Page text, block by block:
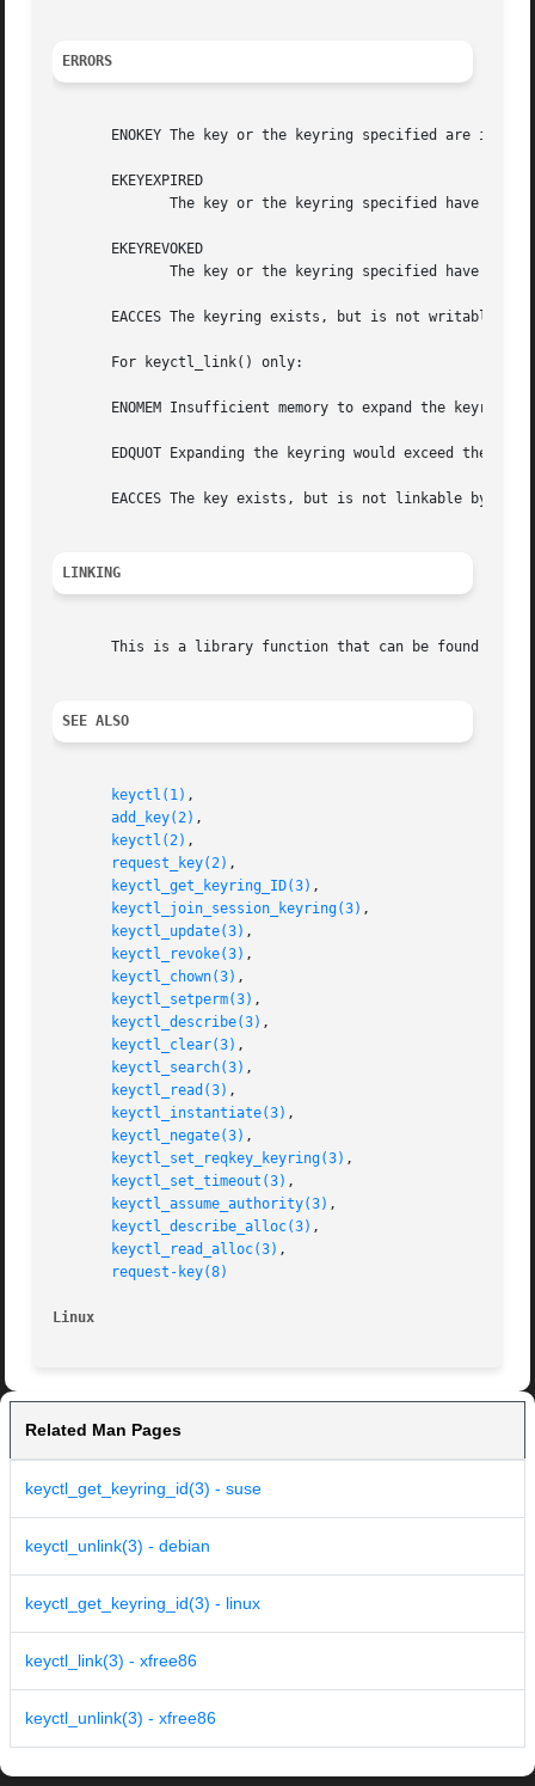
ERRORS
ENOKEY The key or the keyring specified are
       EKEYEXPIRED
       EKEYREVOKED
EACCES The keyring exists, but is not writable by
       For keyctl_link() only:
       ENOMEM Insufficient memory to expand the keyring
EDQUOT Expanding the keyring would exceed the
EACCES The key exists, but is not linkable by the
LINKING
This is a library function that can be found in
SEE ALSO
keyctl(1) ,
add_key(2) ,
keyctl(2) ,
request_key(2) ,
keyctl_get_keyring_ID(3) ,
keyctl_join_session_keyring(3) ,
keyctl_update(3) ,
keyctl_revoke(3) ,
keyctl_chown(3) ,
keyctl_setperm(3) ,
keyctl_describe(3) ,
keyctl_clear(3) ,
keyctl_search(3) ,
keyctl_read(3) ,
keyctl_instantiate(3) ,
keyctl_negate(3) ,
keyctl_set_reqkey_keyring(3) ,
keyctl_set_timeout(3) ,
keyctl_assume_authority(3) ,
keyctl_describe_alloc(3) ,
keyctl_read_alloc(3) ,
request-key(8)
Linux
Related Man Pages
keyctl_get_keyring_id(3) - suse
keyctl_unlink(3) - debian
keyctl_get_keyring_id(3) - linux
keyctl_link(3) - xfree86
keyctl_unlink(3) - xfree86